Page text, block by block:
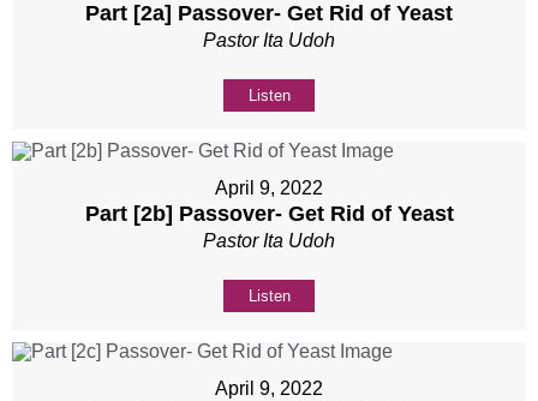
Part [2a] Passover- Get Rid of Yeast
Pastor Ita Udoh
Listen
April 9, 2022
Part [2b] Passover- Get Rid of Yeast
Pastor Ita Udoh
Listen
April 9, 2022